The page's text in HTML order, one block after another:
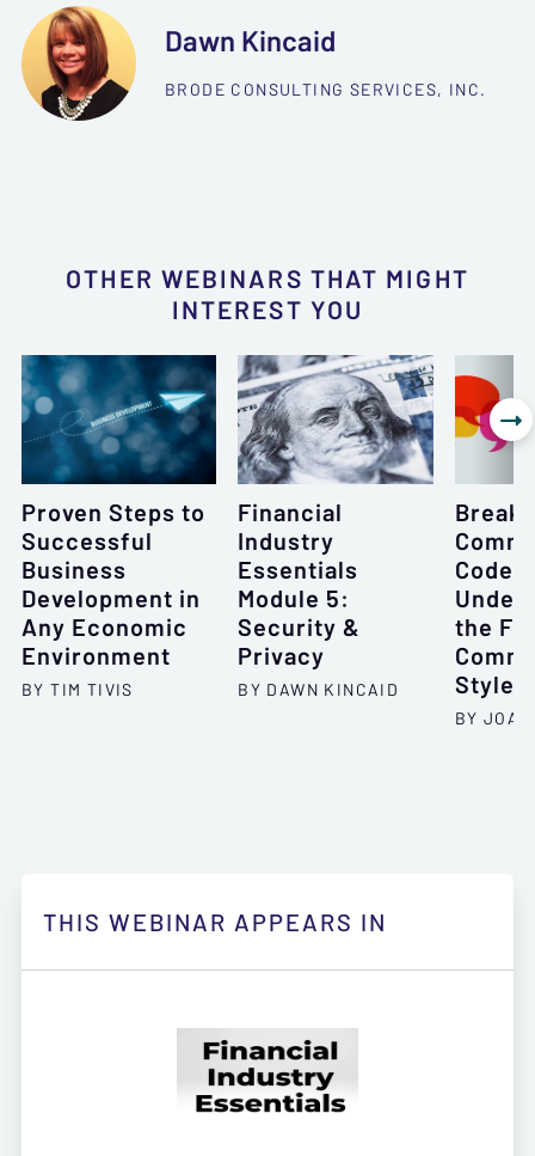
Dawn Kincaid
BRODE CONSULTING SERVICES, INC.
OTHER WEBINARS THAT MIGHT
INTEREST YOU
Proven Steps to
Successful
Business
Development in
Any Economic
Environment
BY TIM TIVIS
Financial
Industry
Essentials
Module 5:
Security &
Privacy
BY DAWN KINCAID
Code:
the
Styles
BY

THIS WEBINAR APPEARS IN